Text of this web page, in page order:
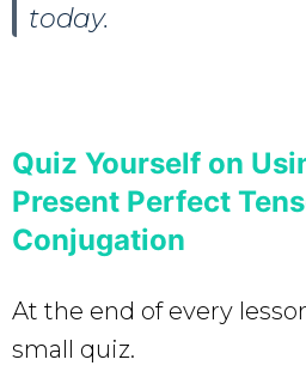
today.
Quiz Yourself on
Present Perfect
Conjugation
At the end of every
small quiz.